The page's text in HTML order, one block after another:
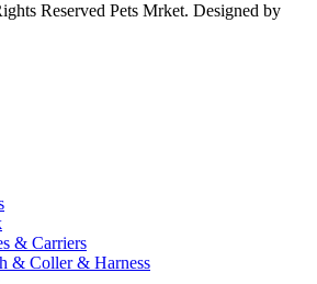
Reserved Pets Mrket. Designed by
& Carriers
& Coller & Harness